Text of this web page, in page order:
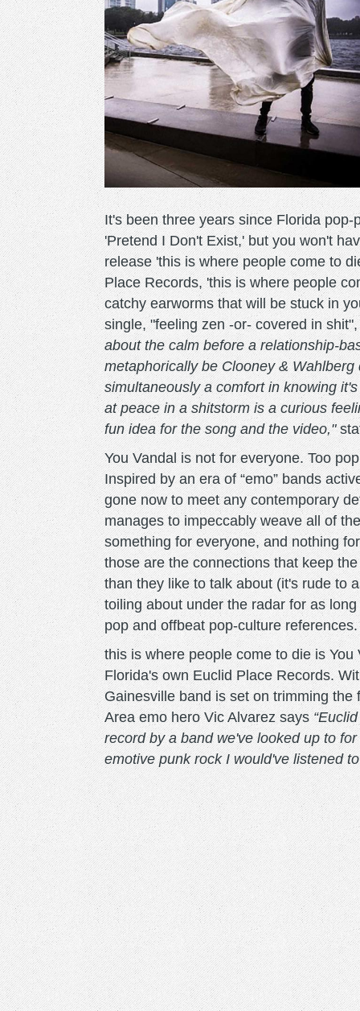
It's been three years since Florida
'Pretend I Don't Exist,' but you won't
release 'this is where people come to
Place Records, 'this is where people
catchy earworms that will be stuck in
single, "feeling zen -or- covered in
about the calm before a relationship-
metaphorically be Clooney &
simultaneously a comfort in knowing
at peace in a shitstorm is a curious
fun idea for the song and the video,"
You Vandal is not for everyone. Too
Inspired by an era of “emo” bands
gone now to meet any contemporary
manages to impeccably weave all of
something for everyone, and nothing
those are the connections that keep
than they like to talk about (it's rude to
toiling about under the radar for as
pop and offbeat pop-culture references.
this is where people come to die is
Florida's own Euclid Place Records.
Gainesville band is set on trimming
Area emo hero Vic Alvarez says
record by a band we've looked up to
emotive punk rock I would've listened